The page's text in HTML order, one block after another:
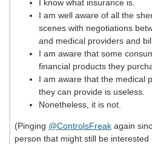
I know what insurance is.
I am well aware of all the
scenes with negotiations
and medical providers and
I am aware that some
financial products they
I am aware that the medical
they can provide is useless.
Nonetheless, it is not.
(Pinging @ControlsFreak again
person that might still be